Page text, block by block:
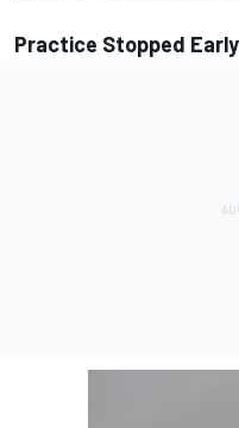
Practice Stopped